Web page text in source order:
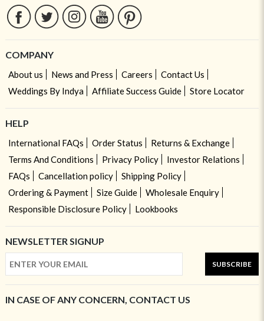
COMPANY
About us News and Press Careers
Contact Us
Weddings By Indya
Affiliate Success Guide Store Locator
HELP
International FAQs Order Status
Returns & Exchange
Terms And Conditions
Privacy Policy
Investor Relations
FAQs
Cancellation policy
Shipping Policy
Ordering & Payment
Size Guide
Wholesale Enquiry
Responsible Disclosure Policy
Lookbooks
NEWSLETTER SIGNUP
SUBSCRIBE
IN CASE OF ANY CONCERN, CONTACT US